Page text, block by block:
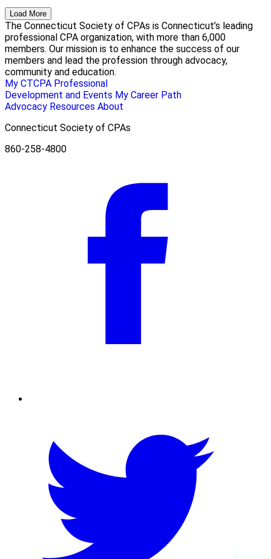
Load More
The Connecticut Society of CPAs is Connecticut’s leading
professional CPA organization, with more than 6,000
members. Our mission is to enhance the success of our
members and lead the profession through advocacy,
community and education.
My CTCPA Professional
Development and Events My Career Path
Advocacy Resources About
Connecticut Society of CPAs
860-258-4800